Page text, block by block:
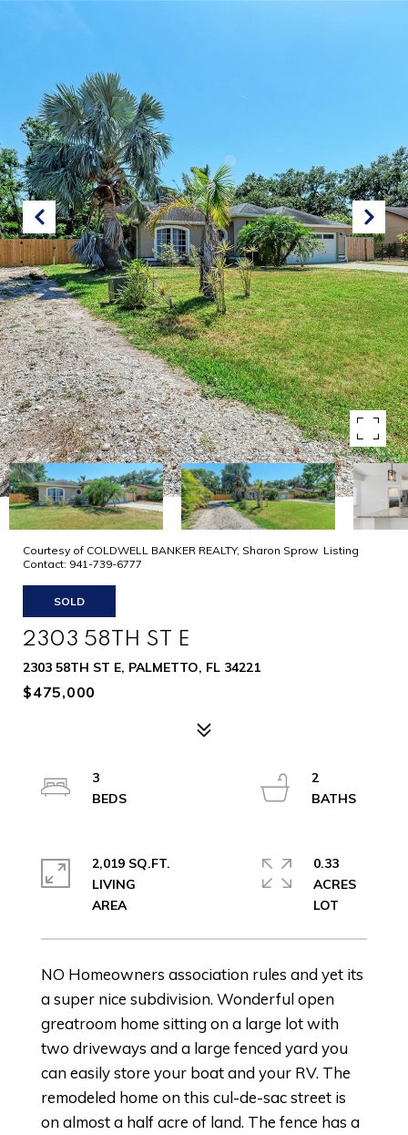
Courtesy of COLDWELL BANKER REALTY, Sharon Sprow Listing
Contact: 941-739-6777
SOLD
2303 58TH ST E
2303 58TH ST E, PALMETTO, FL 34221
$475,000
NO Homeowners association rules and yet its
a super nice subdivision. Wonderful open
greatroom home sitting on a large lot with
two driveways and a large fenced yard you
can easily store your boat and your RV. The
remodeled home on this cul-de-sac street is
on almost a half acre of land. The fence has a
3
2
2,019 SQ.FT.
LIVING
0.33
ACRES